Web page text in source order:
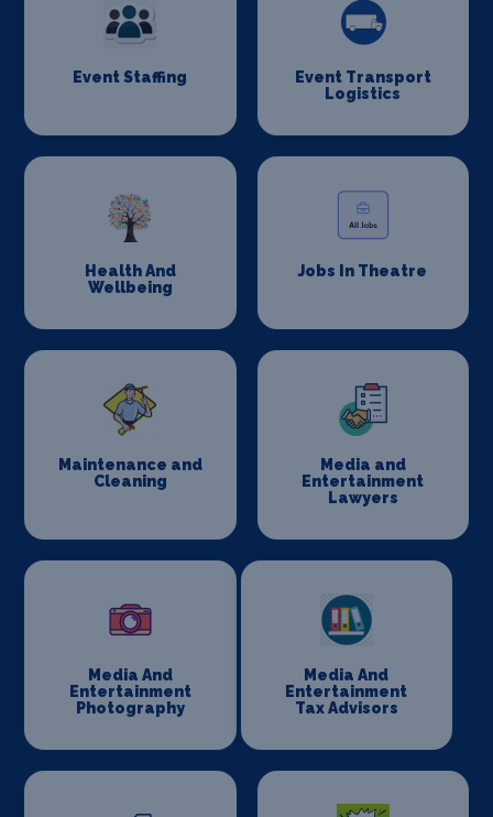
Event Staffing
Event Transport
Logistics
Health And
Wellbeing
Jobs In Theatre
Maintenance and
Cleaning
Media and
Entertainment
Lawyers
Media And
Entertainment
Photography
Media And
Entertainment
Tax Advisors